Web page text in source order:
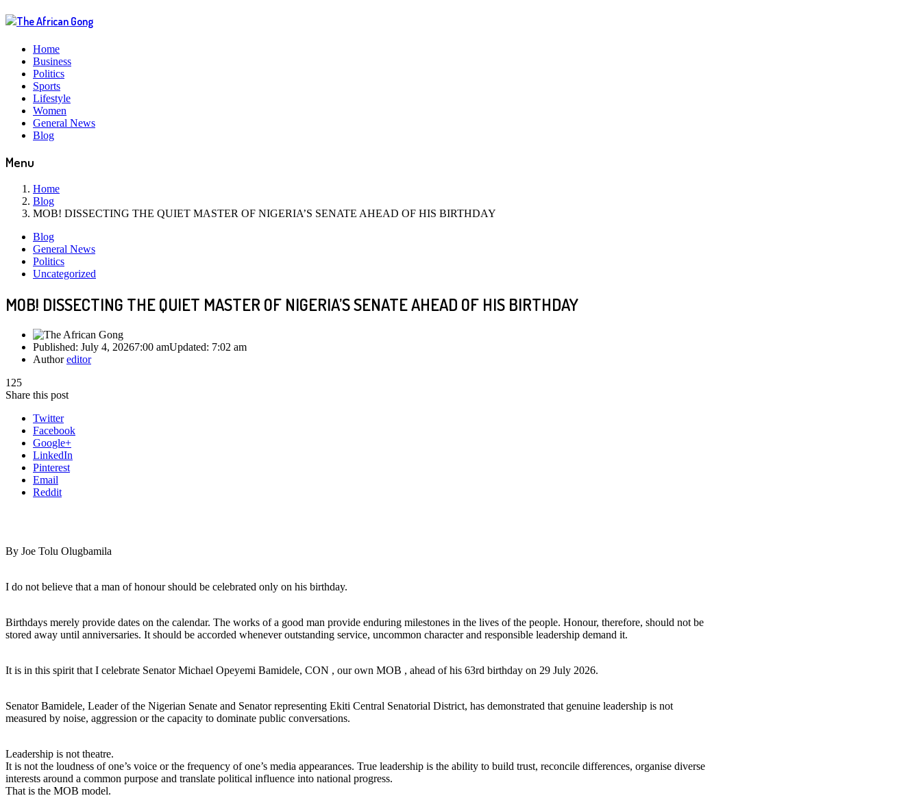
Home
Business
Politics
Sports
Lifestyle
Women
General News
Blog
Menu
Home
Blog
MOB! DISSECTING THE QUIET MASTER OF NIGERIA’S SENATE AHEAD OF HIS BIRTHDAY
Blog
General News
Politics
Uncategorized
MOB! DISSECTING THE QUIET MASTER OF NIGERIA’S SENATE AHEAD OF HIS BIRTHDAY
Published: July 4, 20267:00 amUpdated: 7:02 am
Authoreditor
125
Share this post
Twitter
Facebook
Google+
LinkedIn
Pinterest
Email
Reddit
By Joe Tolu Olugbamila
I do not believe that a man of honour should be celebrated only on his birthday.
Birthdays merely provide dates on the calendar. The works of a good man provide enduring milestones in the lives of the people. Honour, therefore, should not be
stored away until anniversaries. It should be accorded whenever outstanding service, uncommon character and responsible leadership demand it.
It is in this spirit that I celebrate Senator Michael Opeyemi Bamidele, CON , our own MOB , ahead of his 63rd birthday on 29 July 2026.
Senator Bamidele, Leader of the Nigerian Senate and Senator representing Ekiti Central Senatorial District, has demonstrated that genuine leadership is not
measured by noise, aggression or the capacity to dominate public conversations.
Leadership is not theatre.
It is not the loudness of one’s voice or the frequency of one’s media appearances. True leadership is the ability to build trust, reconcile differences, organise diverse
interests around a common purpose and translate political influence into national progress.
That is the MOB model.